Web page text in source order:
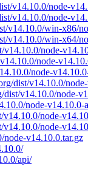
v14.10.0/node-
v14.10.0/node-
v14.10.0/win-x86/
v14.10.0/win-x64/
v14.10.0/node-
node-
node-
dist/v14.10.0/
dist/v14.10.0/node-
node-v14.10.0-
v14.10.0/node-
v14.10.0/node-
node-v14.10.0.tar.gz
api/